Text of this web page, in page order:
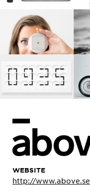
WEBSITE
http://www.above.se